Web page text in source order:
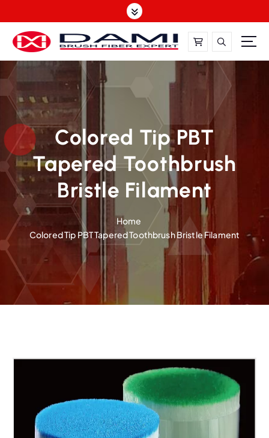
k
t
e
t
DAMI-Brush Filament Expert,One-Stop Solution
Colored Tip PBT
Tapered Toothbrush
Bristle Filament
Home
Colored Tip PBT Tapered Toothbrush Bristle Filament